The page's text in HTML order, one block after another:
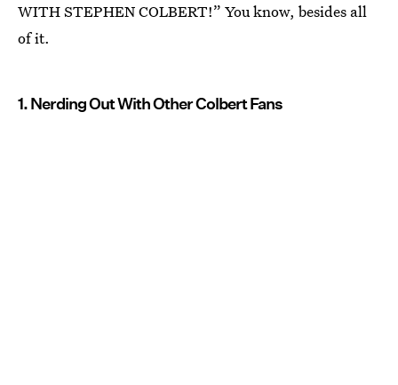
WITH STEPHEN COLBERT!” You know, besides all
of it.
1. Nerding Out With Other Colbert Fans